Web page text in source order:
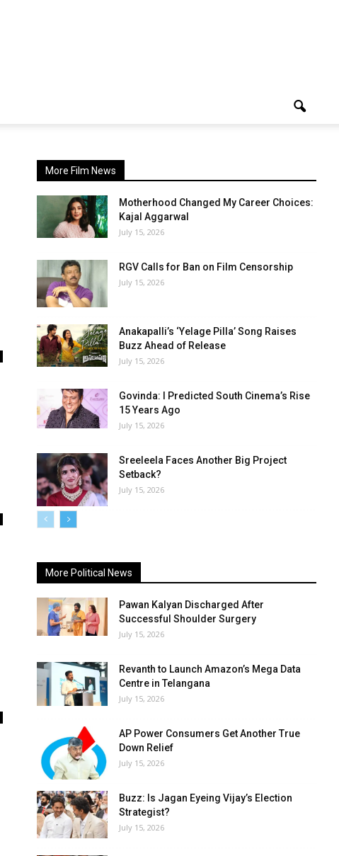
More Film News
Motherhood Changed My Career Choices:
Kajal Aggarwal
July 15, 2026
RGV Calls for Ban on Film Censorship
July 15, 2026
Anakapalli’s ‘Yelage Pilla’ Song Raises
Buzz Ahead of Release
July 15, 2026
Govinda: I Predicted South Cinema’s Rise
15 Years Ago
July 15, 2026
Sreeleela Faces Another Big Project
Setback?
July 15, 2026
More Political News
Pawan Kalyan Discharged After
Successful Shoulder Surgery
July 15, 2026
Revanth to Launch Amazon’s Mega Data
Centre in Telangana
July 15, 2026
AP Power Consumers Get Another True
Down Relief
July 15, 2026
Buzz: Is Jagan Eyeing Vijay’s Election
Strategist?
July 15, 2026